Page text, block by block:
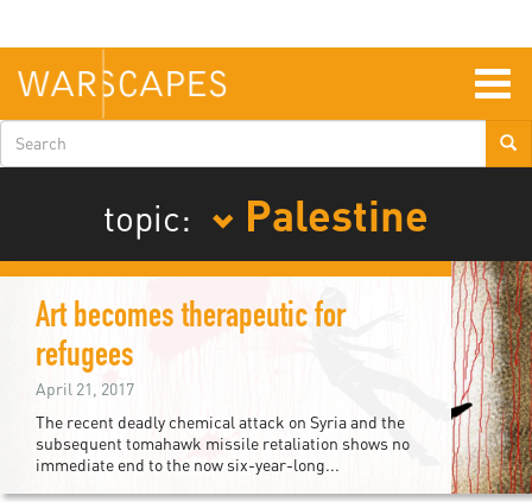
main
content
Search
form
topic:
Palestine
Art becomes therapeutic for
refugees
April 21, 2017
The recent deadly chemical attack on Syria and the
subsequent tomahawk missile retaliation shows no
immediate end to the now six-year-long...